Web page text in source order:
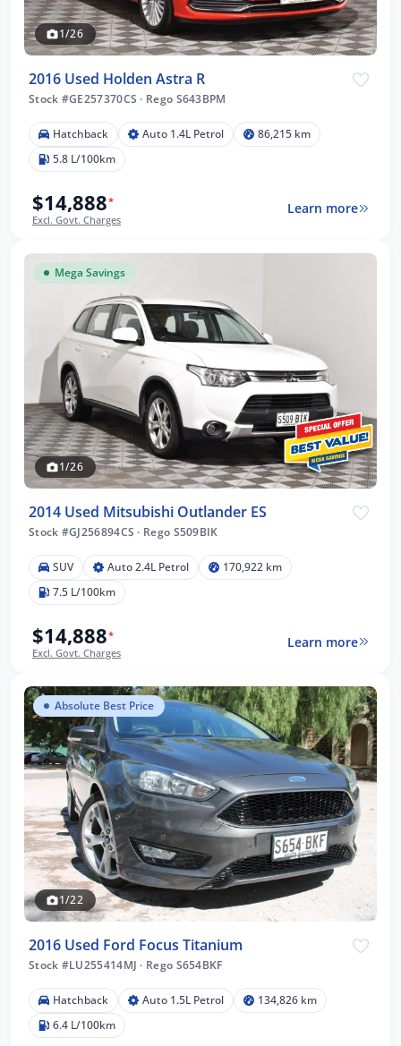
1/26
2016 Used Holden Astra R
Stock #GE257370CS · Rego S643BPM
Hatchback Auto 1.4L Petrol
86,215 km
5.8 L/100km
$14,888*
Excl. Govt. Charges
Learn more
Mega Savings
1/26
2014 Used Mitsubishi Outlander ES
Stock #GJ256894CS · Rego S509BIK
SUV Auto 2.4L Petrol
170,922 km
7.5 L/100km
$14,888*
Excl. Govt. Charges
Learn more
Absolute Best Price
1/22
2016 Used Ford Focus Titanium
Stock #LU255414MJ · Rego S654BKF
Hatchback Auto 1.5L Petrol
134,826 km
6.4 L/100km